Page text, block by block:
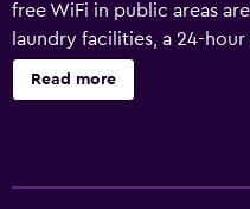
free WiFi in public areas
laundry facilities, a 24-
out are onsite. Dobbins Inn
with irons/ironing boards
Read more